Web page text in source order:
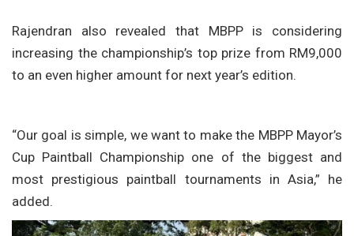
Rajendran also revealed that MBPP is considering
increasing the championship’s top prize from RM9,000
to an even higher amount for next year’s edition.
“Our goal is simple, we want to make the MBPP Mayor’s
Cup Paintball Championship one of the biggest and
most prestigious paintball tournaments in Asia,” he
added.